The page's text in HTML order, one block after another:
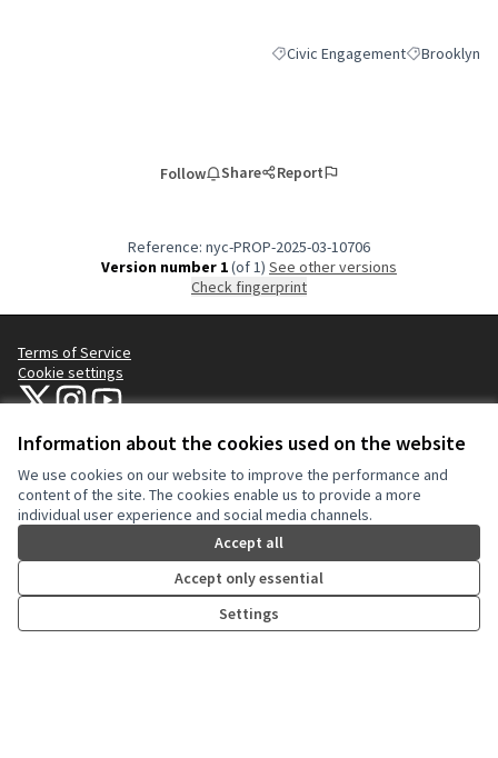
Information about the cookies used on the website
We use cookies on our website to improve the performance and
content of the site. The cookies enable us to provide a more
individual user experience and social media channels.
Accept all
Accept only essential
Settings
Filter results for category: Civic
Civic EngagementFilter results
Brooklyn
Follow Share Report
Reference: nyc-PROP-2025-03-10706
Version number 1(of 1)
see other versions
Check fingerprint
Terms of Service
Cookie settings
NYC Civic Engagement Commission (CEC) at X
NYC Civic Engagement Commission (CEC) at Instagram
NYC Civic Engagement Commission (CEC) at YouTube
(External link)
Website made withfree software .
Creative
(External